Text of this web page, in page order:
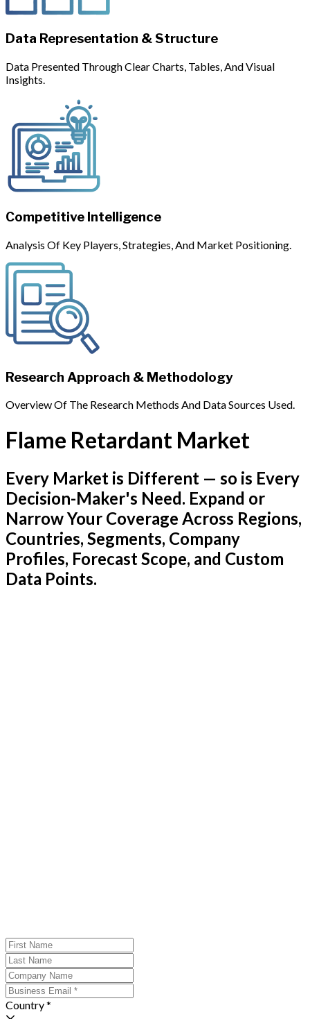
Data Representation & Structure
Data Presented Through Clear Charts, Tables, And Visual
Insights.
Competitive Intelligence
Analysis Of Key Players, Strategies, And Market Positioning.
Research Approach & Methodology
Overview Of The Research Methods And Data Sources Used.
Flame Retardant Market
Every Market is Different — so is Every
Decision-Maker's Need. Expand or
Narrow Your Coverage Across Regions,
Countries, Segments, Company
Profiles, Forecast Scope, and Custom
Data Points.
Country *